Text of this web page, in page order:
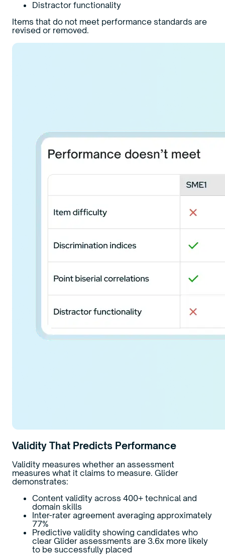
Distractor functionality
Items that do not meet performance standards are
revised or removed.
Validity That Predicts Performance
Validity measures whether an assessment
measures what it claims to measure. Glider
demonstrates:
Content validity across 400+ technical and
domain skills
Inter-rater agreement averaging approximately
77%
Predictive validity showing candidates who
clear Glider assessments are 3.6x more likely
to be successfully placed